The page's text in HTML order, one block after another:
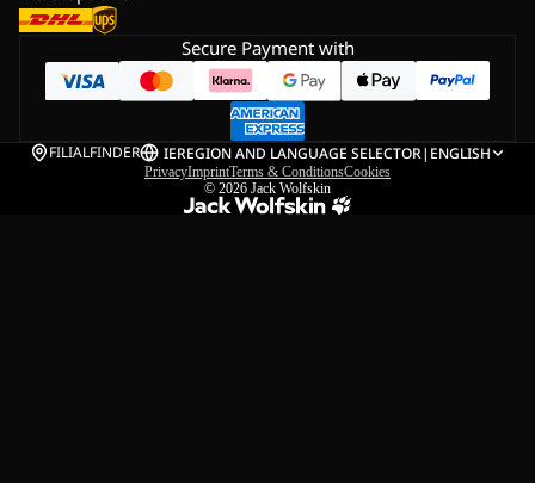
Secure Payment with
FILIALFINDER IEREGION AND LANGUAGE SELECTOR| ENGLISH
PrivacyImprintTerms & ConditionsCookies
© 2026 Jack Wolfskin